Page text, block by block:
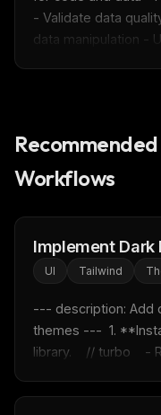
- Validate data
data manipulation -
Recommended
Workflows
Implement Dark
UI Tailwind
--- description: Add
themes ---  1.
library.    // turbo    -